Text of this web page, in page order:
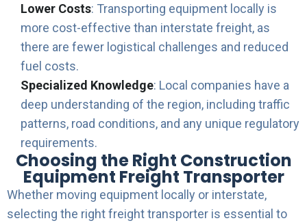
Lower Costs: Transporting equipment locally is
more cost-effective than interstate freight, as
there are fewer logistical challenges and reduced
fuel costs.
Specialized Knowledge: Local companies have a
deep understanding of the region, including traffic
patterns, road conditions, and any unique regulatory
requirements.
Choosing the Right Construction
Equipment Freight Transporter
Whether moving equipment locally or interstate,
selecting the right freight transporter is essential to